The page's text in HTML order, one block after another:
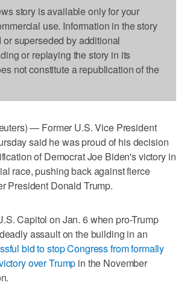
story is available only for your
use. Information in the story
or superseded by additional
or replaying the story in its
not constitute a republication of the
— Former U.S. Vice President
said he was proud of his decision
of Democrat Joe Biden's victory in
race, pushing back against fierce
President Donald Trump.
Capitol on Jan. 6 when pro-Trump
assault on the building in an
bid to stop Congress from formally
over Trump in the November